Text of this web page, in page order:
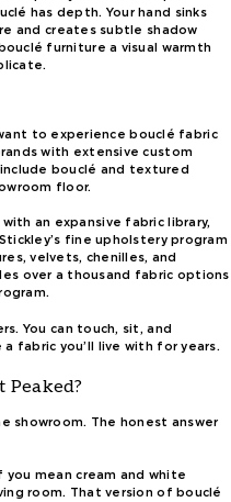
has depth. Your hand sinks
and creates subtle shadow
furniture a visual warmth
to experience bouclé fabric
with extensive custom
bouclé and textured
floor.
an expansive fabric library,
fine upholstery program
velvets, chenilles, and
over a thousand fabric options
You can touch, sit, and
fabric you’ll live with for years.
Peaked?
showroom. The honest answer
you mean cream and white
room. That version of bouclé